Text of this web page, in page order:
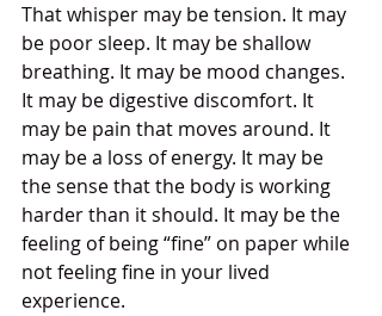
That whisper may be tension. It may
be poor sleep. It may be shallow
breathing. It may be mood changes.
It may be digestive discomfort. It
may be pain that moves around. It
may be a loss of energy. It may be
the sense that the body is working
harder than it should. It may be the
feeling of being “fine” on paper while
not feeling fine in your lived
experience.